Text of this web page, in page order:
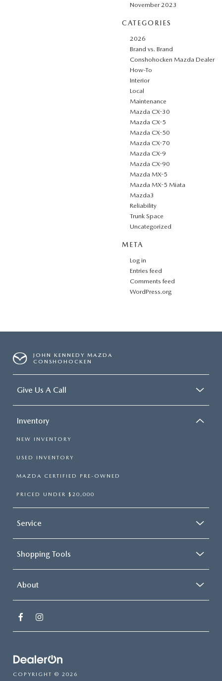
November 2023
CATEGORIES
2026
Brand vs. Brand
Conshohocken Mazda Dealer
How-To
Interior
Local
Maintenance
Mazda CX-30
Mazda CX-5
Mazda CX-50
Mazda CX-70
Mazda CX-9
Mazda CX-90
Mazda MX-5
Mazda MX-5 Miata
Mazda3
Reliability
Trunk Space
Uncategorized
META
Log in
Entries feed
Comments feed
WordPress.org
JOHN KENNEDY MAZDA
CONSHOHOCKEN
Give Us A Call
Inventory
NEW INVENTORY
USED INVENTORY
MAZDA CERTIFIED PRE-OWNED
PRICED UNDER $20,000
Service
Shopping Tools
About
COPYRIGHT © 2026